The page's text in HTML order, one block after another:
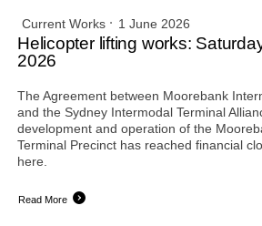
Current Works 1 June 2026
Helicopter lifting works:
2026
The Agreement between Moorebank
and the Sydney Intermodal Terminal
development and operation of the
Terminal Precinct has reached financial
here.
Read More